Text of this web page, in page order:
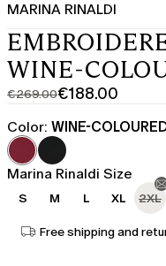
MARINA RINALDI
WINE-
€269.00
Original
price
was
€269.00
€188.00
Current
price
€188.00
Color: WINE-
Marina Rinaldi Size
S M L XL 2XL
Free shipping and